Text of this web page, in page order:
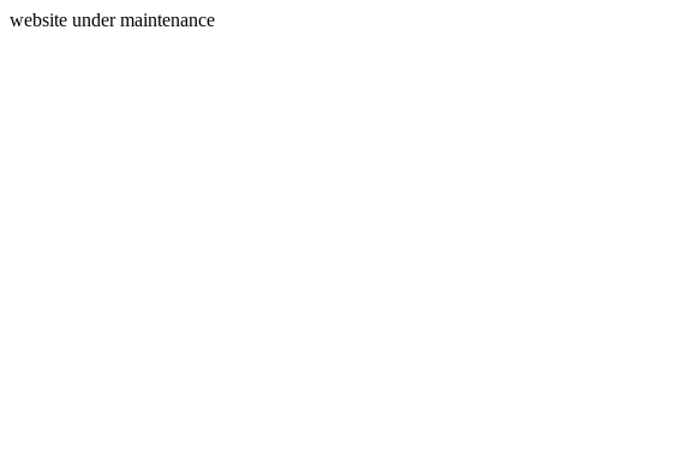
website under maintenance